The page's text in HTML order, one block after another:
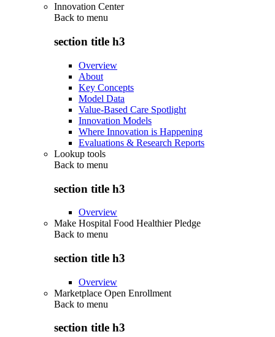
Innovation Center
Back to menu
section title h3
Overview
About
Key Concepts
Model Data
Value-Based Care Spotlight
Innovation Models
Where Innovation is Happening
Evaluations & Research Reports
Lookup tools
Back to menu
section title h3
Overview
Make Hospital Food Healthier Pledge
Back to menu
section title h3
Overview
Marketplace Open Enrollment
Back to menu
section title h3